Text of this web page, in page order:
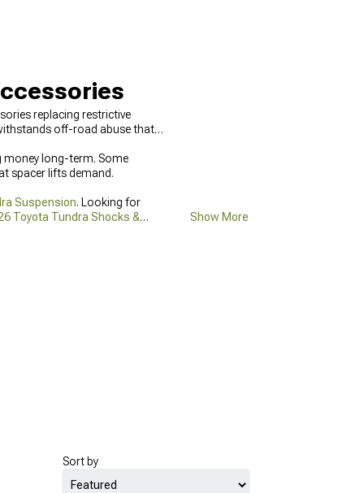
replacing restrictive
off-road abuse that
money long-term. Some
spacer lifts demand.
Suspension. Looking for
Toyota Tundra Shocks &
Show More
Sort by